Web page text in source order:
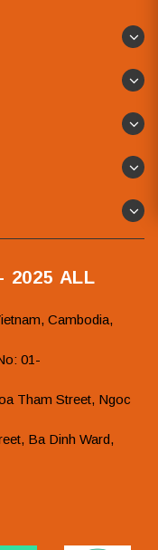
2025 ALL
Cambodia,
01-
Tham Street, Ngoc
Ba Dinh Ward,